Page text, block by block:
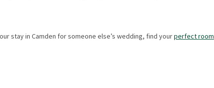
stay in Camden for someone else’s wedding, find yourperfect room